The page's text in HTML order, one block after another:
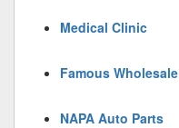
Medical Clinic
Famous Wholesale
NAPA Auto Parts